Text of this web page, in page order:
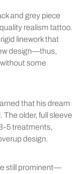
and grey piece
realism tattoo.
linework that
design—thus,
some
that his dream
older, full sleeve
5 treatments,
design.
still prominent—